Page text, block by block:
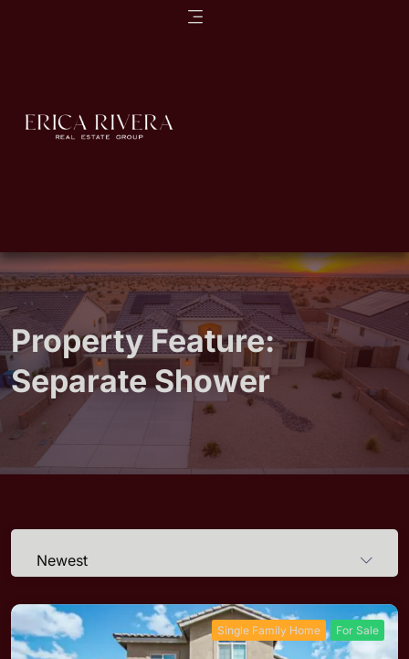
Property Feature:
Separate Shower
Newest
Single Family Home For Sale